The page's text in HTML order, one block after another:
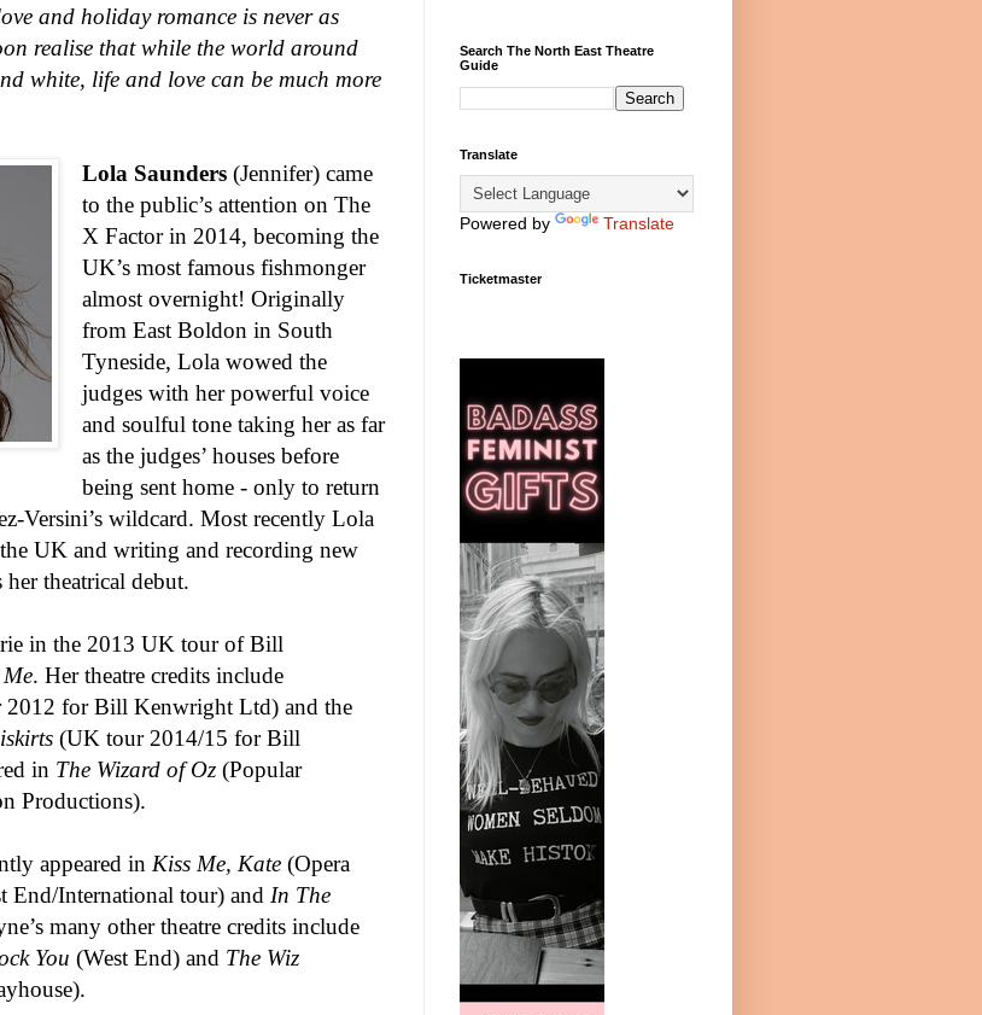
and holiday romance is never as
realise that while the world around
white, life and love can be much more
Lola Saunders(Jennifer) came
to the public’s attention on The
X Factor in 2014, becoming the
UK’s most famous fishmonger
almost overnight! Originally
from East Boldon in South
Tyneside, Lola wowed the
judges with her powerful voice
and soulful tone taking her as far
as the judges’ houses before
being sent home - only to return
Versini’s wildcard. Most recently Lola
UK and writing and recording new
her theatrical debut.
in the 2013 UK tour of Bill
. Her theatre credits include
2012 for Bill Kenwright Ltd) and the
(UK tour 2014/15 for Bill
in The Wizard of Oz (Popular
Productions).
appeared in Kiss Me, Kate (Opera
End/International tour) and In The
many other theatre credits include
You (West End) and The Wiz
Search The North East Theatre
Guide
Translate
Powered by Translate
Ticketmaster